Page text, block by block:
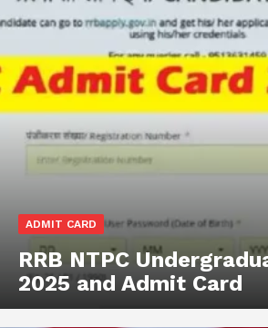
ADMIT CARD
RRB NTPC
2025 and Admit Card